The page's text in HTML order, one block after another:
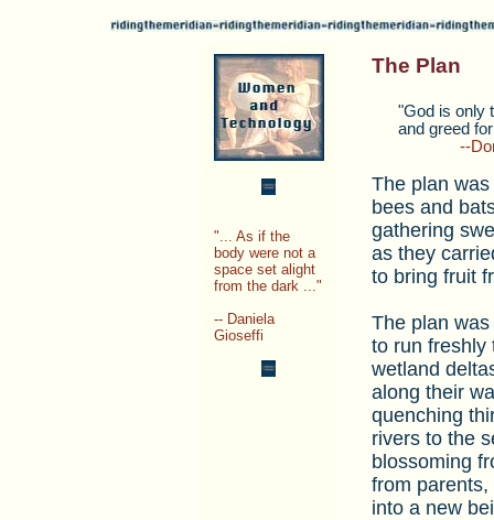
"... As if the
body were not a
space set alight
from the dark ..."
-- Daniela
Gioseffi
The Plan
"God is only
and greed
--
The plan
bees and
gathering
as they
to bring fruit
The plan
to run freshly
wetland
along their
quenching
rivers to the
blossoming
from
into a new